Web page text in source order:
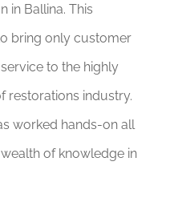
in Ballina. This
bring only customer
to the highly
restorations industry.
worked hands-on all
of knowledge in